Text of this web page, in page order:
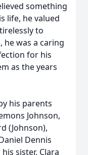
something
life, he valued
to
he was a caring
for his
as the years
his parents
Johnson,
(Johnson),
Dennis
sister, Clara